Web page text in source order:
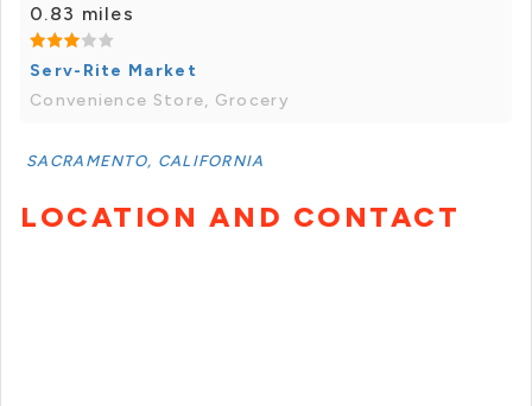
0.83 miles
Serv-Rite Market
Convenience Store, Grocery
SACRAMENTO, CALIFORNIA
LOCATION AND CONTACT